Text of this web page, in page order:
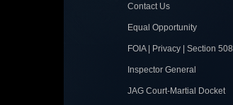
Contact Us
Equal Opportunity
FOIA | Privacy | Section 508
Inspector General
JAG Court-Martial Docket